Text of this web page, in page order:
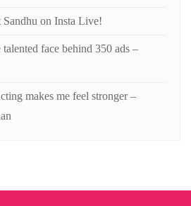
on Insta Live!
talented face behind 350 ads –
makes me feel stronger –